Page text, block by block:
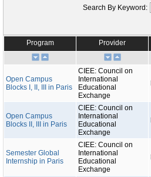
Search By Keyword:
Program Provider
Open Campus
Blocks I, II, III in Paris
CIEE: Council on
International
Educational
Exchange
Open Campus
Blocks II, III in Paris
CIEE: Council on
International
Educational
Exchange
Semester Global
Internship in Paris
CIEE: Council on
International
Educational
Exchange